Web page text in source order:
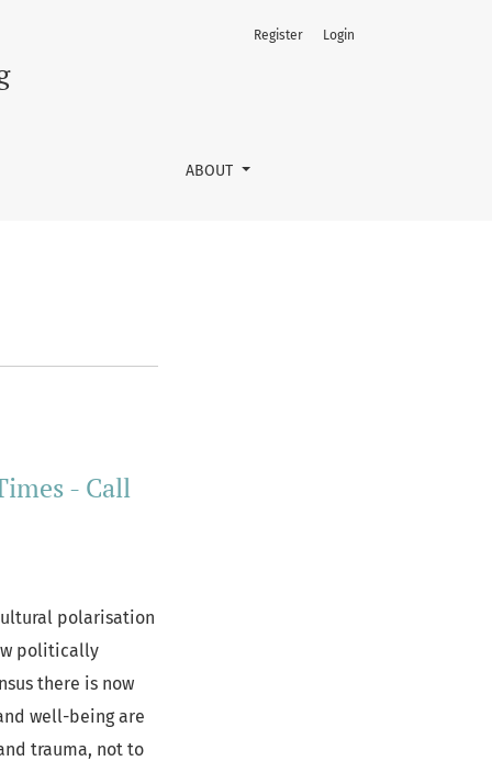
ABOUT
Register Login
- Call
polarisation
politically
there is now
well-being are
trauma, not to